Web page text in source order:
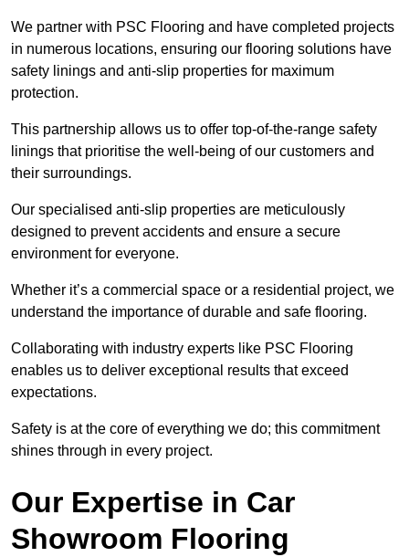
We partner with PSC Flooring and have completed projects
in numerous locations, ensuring our flooring solutions have
safety linings and anti-slip properties for maximum
protection.
This partnership allows us to offer top-of-the-range safety
linings that prioritise the well-being of our customers and
their surroundings.
Our specialised anti-slip properties are meticulously
designed to prevent accidents and ensure a secure
environment for everyone.
Whether it’s a commercial space or a residential project, we
understand the importance of durable and safe flooring.
Collaborating with industry experts like PSC Flooring
enables us to deliver exceptional results that exceed
expectations.
Safety is at the core of everything we do; this commitment
shines through in every project.
Our Expertise in Car
Showroom Flooring